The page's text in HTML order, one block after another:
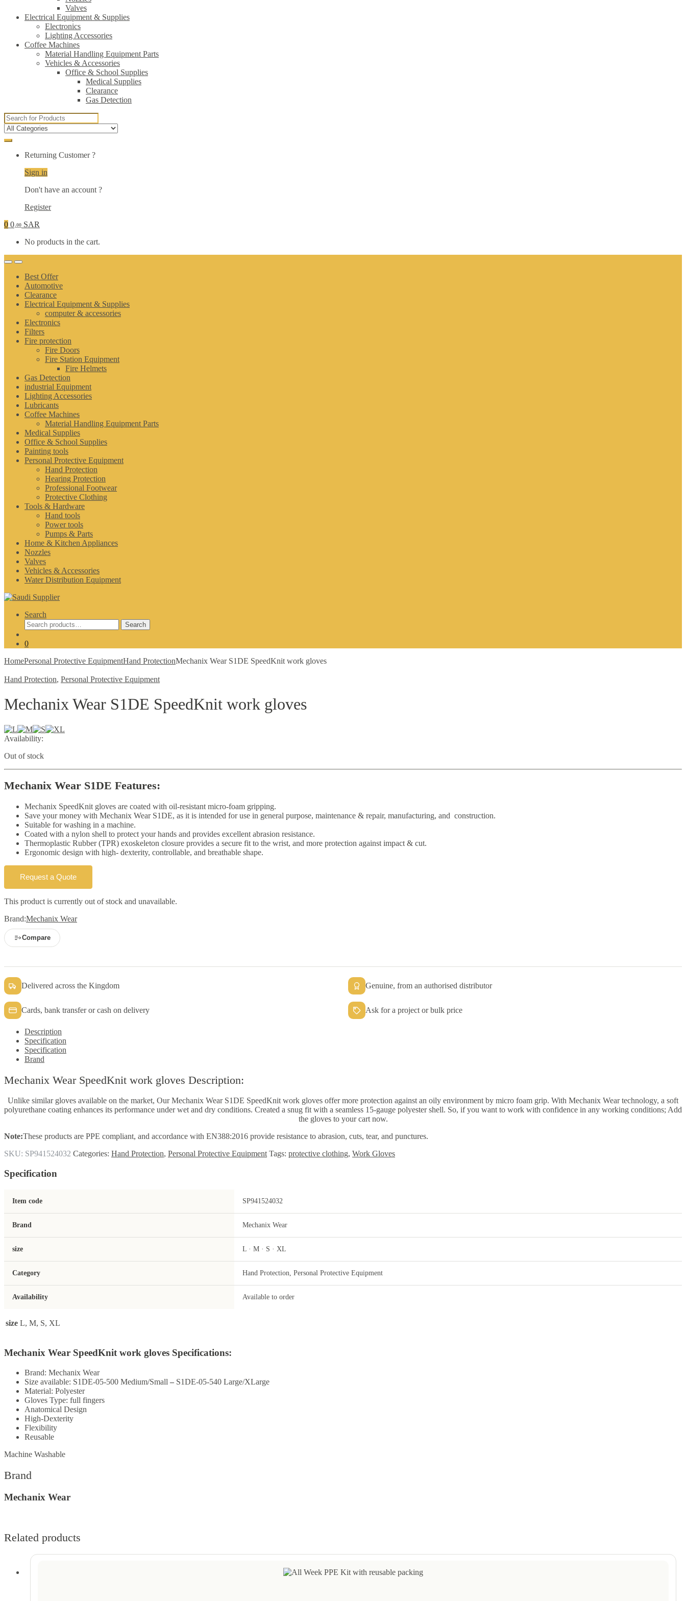
Valves
Electrical Equipment & Supplies
Electronics
Lighting Accessories
Coffee Machines
Material Handling Equipment Parts
Vehicles & Accessories
Office & School Supplies
Medical Supplies
Clearance
Gas Detection
Search
for:
Returning Customer ?
Sign in
Don't have an account ?
Register
0 0.00 SAR
No products in the cart.
Best Offer
Automotive
Clearance
Electrical Equipment & Supplies
computer & accessories
Electronics
Filters
Fire protection
Fire Doors
Fire Station Equipment
Fire Helmets
Gas Detection
industrial Equipment
Lighting Accessories
Lubricants
Coffee Machines
Material Handling Equipment Parts
Medical Supplies
Office & School Supplies
Painting tools
Personal Protective Equipment
Hand Protection
Hearing Protection
Professional Footwear
Protective Clothing
Tools & Hardware
Hand tools
Power tools
Pumps & Parts
Home & Kitchen Appliances
Nozzles
Valves
Vehicles & Accessories
Water Distribution Equipment
Search
Search
for:
Search
0
HomePersonal Protective EquipmentHand ProtectionMechanix Wear S1DE SpeedKnit work gloves
Hand Protection, Personal Protective Equipment
Mechanix Wear S1DE SpeedKnit work gloves
Availability:
Out of stock
Mechanix Wear S1DE Features:
Mechanix SpeedKnit gloves are coated with oil-resistant micro-foam gripping.
Save your money with Mechanix Wear S1DE, as it is intended for use in general purpose, maintenance & repair, manufacturing, and construction.
Suitable for washing in a machine.
Coated with a nylon shell to protect your hands and provides excellent abrasion resistance.
Thermoplastic Rubber (TPR) exoskeleton closure provides a secure fit to the wrist, and more protection against impact & cut.
Ergonomic design with high- dexterity, controllable, and breathable shape.
Request a Quote
This product is currently out of stock and unavailable.
Brand:Mechanix Wear
Compare
Delivered across the Kingdom Genuine, from an authorised distributor
Cards, bank transfer or cash on delivery Ask for a project or bulk price
Description
Specification
Specification
Brand
Mechanix Wear SpeedKnit work gloves Description:
Unlike similar gloves available on the market, Our Mechanix Wear S1DE SpeedKnit work gloves offer more protection against an oily environment by micro foam grip. With Mechanix Wear technology, a soft
polyurethane coating enhances its performance under wet and dry conditions. Created a snug fit with a seamless 15-gauge polyester shell. So, if you want to work with confidence in any working conditions; Add
the gloves to your cart now.
Note:These products are PPE compliant, and accordance with EN388:2016 provide resistance to abrasion, cuts, tear, and punctures.
SKU: SP941524032 Categories: Hand Protection, Personal Protective Equipment Tags: protective clothing, Work Gloves
Specification
Item code SP941524032
Brand Mechanix Wear
size L · M · S · XL
Category Hand Protection, Personal Protective Equipment
Availability Available to order
size L, M, S, XL
Mechanix Wear SpeedKnit work gloves Specifications:
Brand: Mechanix Wear
Size available: S1DE-05-500 Medium/Small – S1DE-05-540 Large/XLarge
Material: Polyester
Gloves Type: full fingers
Anatomical Design
High-Dexterity
Flexibility
Reusable
Machine Washable
Brand
Mechanix Wear
Related products